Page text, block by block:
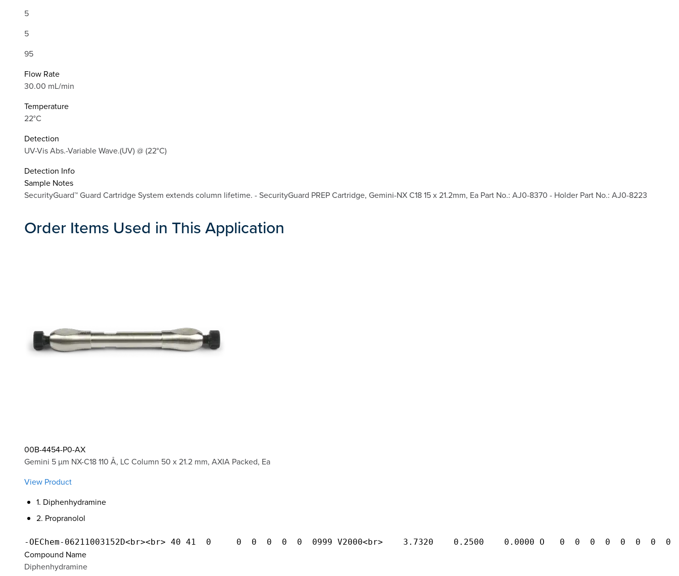
5
5
95
Flow Rate
30.00 mL/min
Temperature
22°C
Detection
UV-Vis Abs.-Variable Wave.(UV) @ (22°C)
Detection Info
Sample Notes
SecurityGuard™ Guard Cartridge System extends column lifetime. - SecurityGuard PREP Cartridge, Gemini-NX C18 15 x 21.2mm, Ea Part No.: AJ0-8370 - Holder Part No.: AJ0-8223
Order Items Used in This Application
00B-4454-P0-AX
Gemini 5 µm NX-C18 110 Å, LC Column 50 x 21.2 mm, AXIA Packed, Ea
View Product
1. Diphenhydramine
2. Propranolol
Compound Name
Diphenhydramine